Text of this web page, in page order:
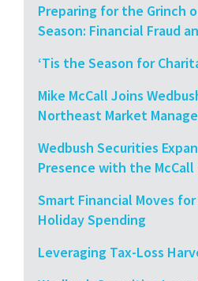
Preparing for the Grinch
Season: Financial Fraud
‘Tis the Season for
Mike McCall Joins
Northeast Market
Wedbush Securities
Presence with the McCall
Smart Financial Moves for
Holiday Spending
Leveraging Tax-Loss